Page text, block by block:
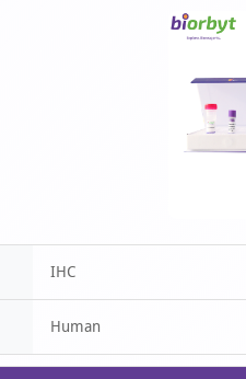
IHC
Human